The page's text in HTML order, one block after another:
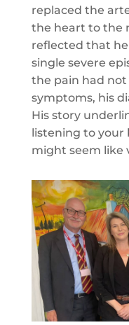
replaced the
the heart to the
reflected that
single severe
the pain had
symptoms, his
His story
listening to your
might seem like